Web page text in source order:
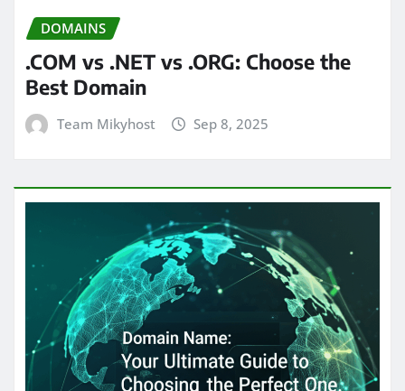
DOMAINS
.COM vs .NET vs .ORG: Choose the
Best Domain
Team Mikyhost Sep 8, 2025